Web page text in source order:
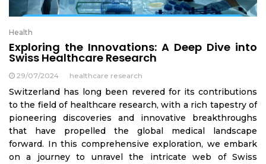
Health
Exploring the Innovations: A Deep Dive into
Swiss Healthcare Research
29/07/2024 healthcare research
Switzerland has long been revered for its contributions
to the field of healthcare research, with a rich tapestry of
pioneering discoveries and innovative breakthroughs
that have propelled the global medical landscape
forward. In this comprehensive exploration, we embark
on a journey to unravel the intricate web of Swiss